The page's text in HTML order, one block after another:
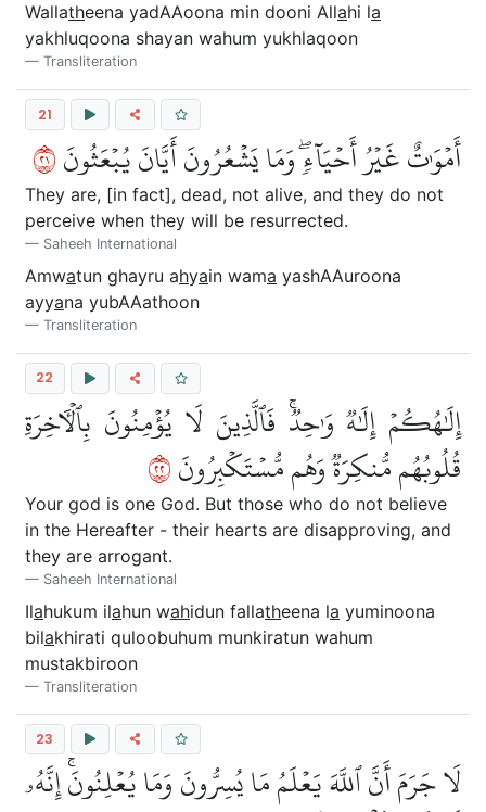
Wallatheena yadAAoona min dooni Allahi la
yakhluqoona shayan wahum yukhlaqoon
Transliteration
21
أَمۡوَٰتٌ غَيۡرُ أَحۡيَآءٖۖ وَمَا يَشۡعُرُونَ أَيَّانَ يُبۡعَثُونَ١٢
They are, [in fact], dead, not alive, and they do not
perceive when they will be resurrected.
Saheeh International
Amwatun ghayru ahyain wama yashAAuroona
ayyana yubAAathoon
Transliteration
22
إِلَٰهُكُمۡ إِلَٰهٞ وَٰحِدٞۚ فَٱلَّذِينَ لَا يُؤۡمِنُونَ بِٱلۡأٓخِرَةِ
قُلُوبُهُم مُّنكِرَةٞ وَهُم مُّسۡتَكۡبِرُونَ٢٢
Your god is one God. But those who do not believe
in the Hereafter - their hearts are disapproving, and
they are arrogant.
Saheeh International
Ilahukum ilahun wahidun fallatheena la yuminoona
bilakhirati quloobuhum munkiratun wahum
mustakbiroon
Transliteration
23
لَا جَرَمَ أَنَّ ٱللَّهَ يَعۡلَمُ مَا يُسِرُّونَ وَمَا يُعۡلِنُونَۚ إِنَّهُۥ